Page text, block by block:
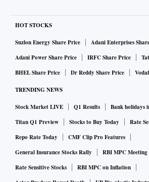
HOT STOCKS
Suzlon Energy Share Price
Adani Enterprises
Adani Power Share Price
IRFC Share Price
BHEL Share Price
Dr Reddy Share Price
TRENDING NEWS
Stock Market LIVE Q1 Results
Bank holidays
Titan Q1 Preview
Stocks to Buy Today
Rate
Repo Rate Today
CMF Clip Pro Features
General Insurance Stocks Rally
RBI MPC
Rate Sensitive Stocks
RBI MPC on Inflation